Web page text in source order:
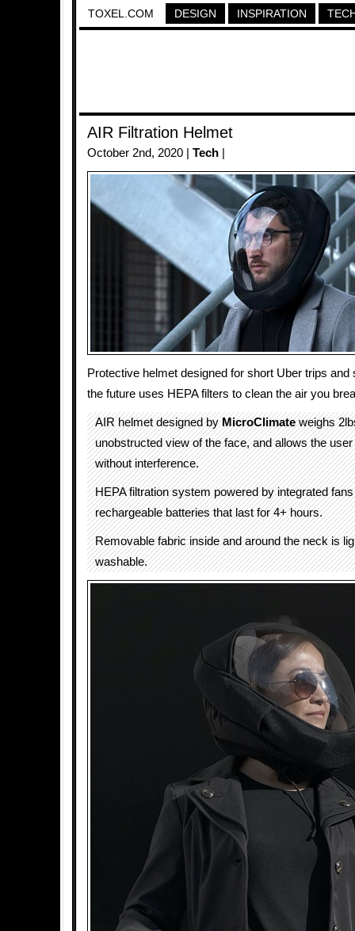
TOXEL.COM DESIGN INSPIRATION
AIR Filtration Helmet
October 2nd, 2020 | Tech
Protective helmet designed for short Uber trips and
the future uses HEPA filters to clean the air you
AIR helmet designed byMicroClimateweighs
unobstructed view of the face, and allows the
without interference.
HEPA filtration system powered by integrated
rechargeable batteries that last for 4+ hours.
Removable fabric inside and around the neck is
washable.